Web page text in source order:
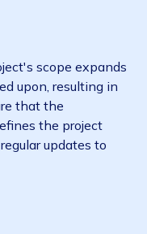
scope expands
upon, resulting in
that the
the project
updates to